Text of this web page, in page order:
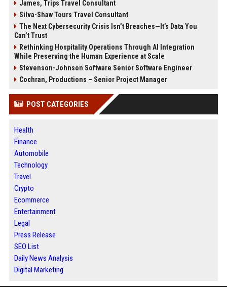
James, Trips Travel Consultant
Silva-Shaw Tours Travel Consultant
The Next Cybersecurity Crisis Isn’t Breaches—It’s Data You
Can’t Trust
Rethinking Hospitality Operations Through AI Integration
While Preserving the Human Experience at Scale
Stevenson-Johnson Software Senior Software Engineer
Cochran, Productions – Senior Project Manager
POST CATEGORIES
Health
Finance
Automobile
Technology
Travel
Crypto
Ecommerce
Entertainment
Legal
Press Release
SEO List
Daily News Analysis
Digital Marketing